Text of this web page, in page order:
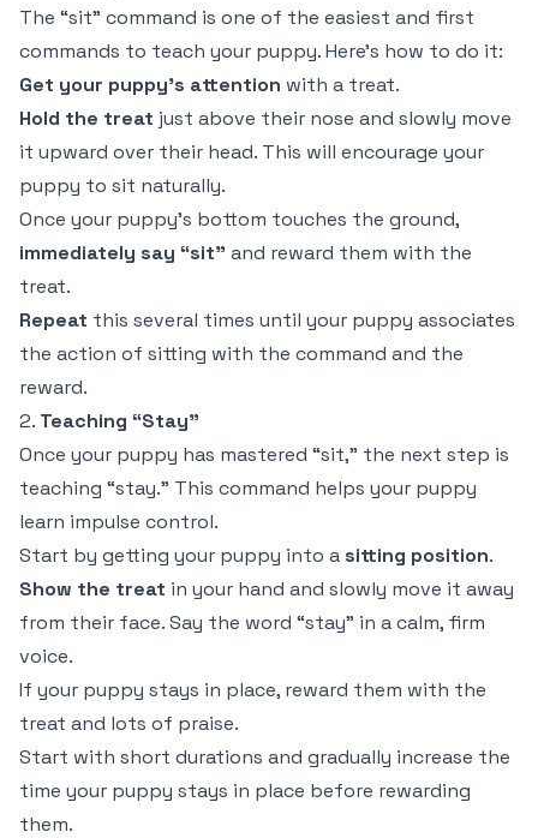
The “sit” command is one of the easiest and first
commands to teach your puppy. Here’s how to do it:
Get your puppy’s attention with a treat.
Hold the treat just above their nose and slowly move
it upward over their head. This will encourage your
puppy to sit naturally.
Once your puppy’s bottom touches the ground,
immediately say “sit” and reward them with the
treat.
Repeat this several times until your puppy associates
the action of sitting with the command and the
reward.
2. Teaching “Stay”
Once your puppy has mastered “sit,” the next step is
teaching “stay.” This command helps your puppy
learn impulse control.
Start by getting your puppy into a sitting position.
Show the treat in your hand and slowly move it away
from their face. Say the word “stay” in a calm, firm
voice.
If your puppy stays in place, reward them with the
treat and lots of praise.
Start with short durations and gradually increase the
time your puppy stays in place before rewarding
them.